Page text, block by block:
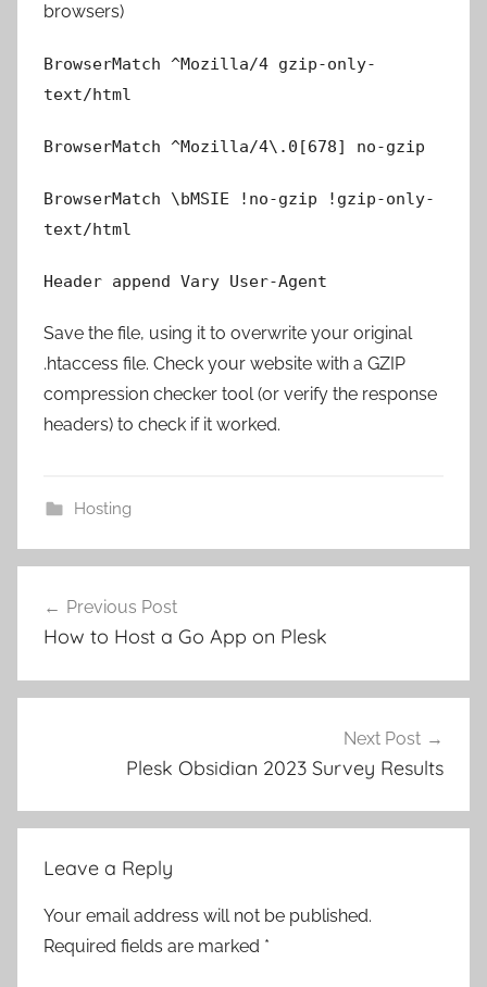
browsers)
BrowserMatch ^Mozilla/4 gzip-only-
text/html
BrowserMatch ^Mozilla/4\.0[678] no-gzip
BrowserMatch \bMSIE !no-gzip !gzip-only-
text/html
Header append Vary User-Agent
Save the file, using it to overwrite your original
.htaccess file. Check your website with a GZIP
compression checker tool (or verify the response
headers) to check if it worked.
Hosting
navigation
Previous Post
How to Host a Go App on Plesk
Next Post
Plesk Obsidian 2023 Survey Results
Leave a Reply
Your email address will not be published.
Required fields are marked *